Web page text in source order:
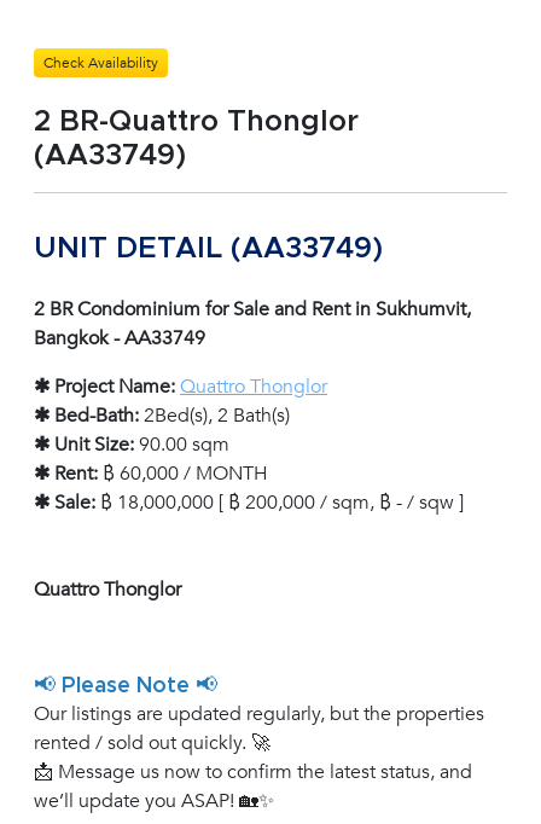
Check Availability
2 BR-Quattro Thonglor
(AA33749)
UNIT DETAIL (AA33749)
2 BR Condominium for Sale and Rent in Sukhumvit,
Bangkok - AA33749
✱ Project Name:Quattro Thonglor
✱ Bed-Bath:2Bed(s), 2 Bath(s)
✱ Unit Size:90.00 sqm
✱ Rent: ฿ 60,000 / MONTH
✱ Sale: ฿ 18,000,000 [ ฿ 200,000 / sqm, ฿ - / sqw ]
Quattro Thonglor
📢 Please Note 📢
Our listings are updated regularly, but the properties
rented / sold out quickly. 🚀
📩 Message us now to confirm the latest status, and
we’ll update you ASAP! 🏡✨